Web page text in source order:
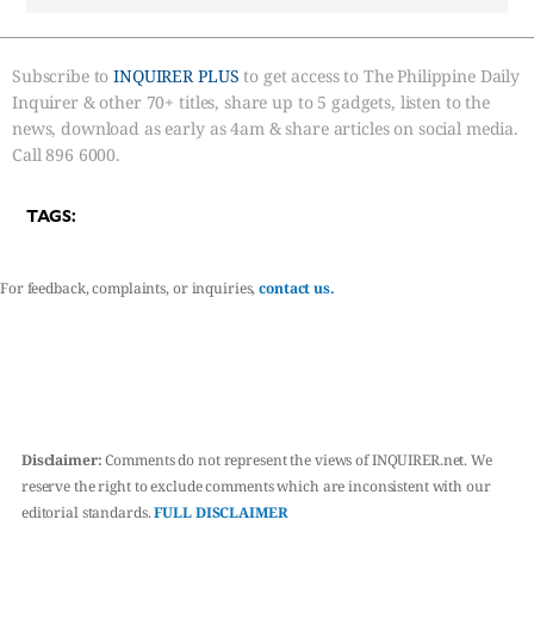
Subscribe toINQUIRER PLUS to get access to The Philippine Daily
Inquirer & other 70+ titles, share up to 5 gadgets, listen to the
news, download as early as 4am & share articles on social media.
Call 896 6000.
TAGS:
For feedback, complaints, or inquiries,contact us.
Disclaimer:Comments do not represent the views of INQUIRER.net. We
reserve the right to exclude comments which are inconsistent with our
editorial standards.FULL DISCLAIMER